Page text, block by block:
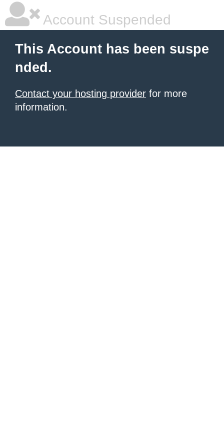
Account Suspended
This Account has been suspe
nded.
Contact your hosting provider for more
information.